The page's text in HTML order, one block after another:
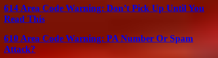
614 Area Code Warning: Don’t Pick Up Until You
Read This
610 Area Code Warning: PA Number Or Spam
Attack?